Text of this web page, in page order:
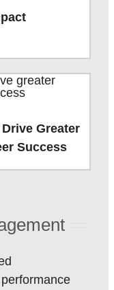
Greater
Success